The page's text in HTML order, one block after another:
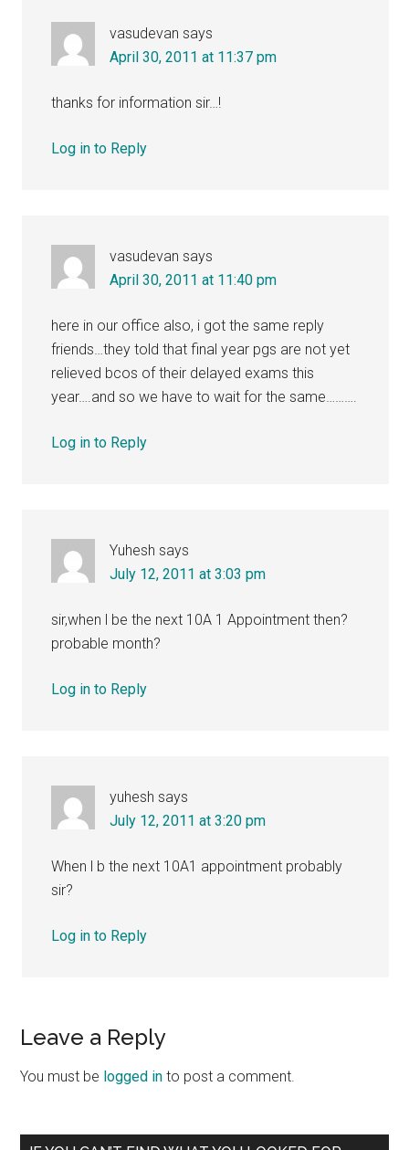
vasudevan says
April 30, 2011 at 11:37 pm
thanks for information sir…!
Log in to Reply
vasudevan says
April 30, 2011 at 11:40 pm
here in our office also, i got the same reply
friends…they told that final year pgs are not yet
relieved bcos of their delayed exams this
year….and so we have to wait for the same……….
Log in to Reply
Yuhesh says
July 12, 2011 at 3:03 pm
sir,when l be the next 10A 1 Appointment then?
probable month?
Log in to Reply
yuhesh says
July 12, 2011 at 3:20 pm
When l b the next 10A1 appointment probably
sir?
Log in to Reply
Leave a Reply
You must be logged in to post a comment.